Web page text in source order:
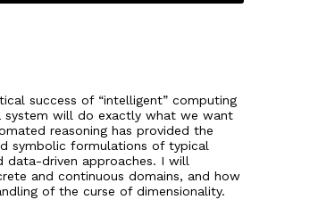
success of “intelligent” computing
system will do exactly what we want
reasoning has provided the
symbolic formulations of typical
data-driven approaches. I will
and continuous domains, and how
of the curse of dimensionality.